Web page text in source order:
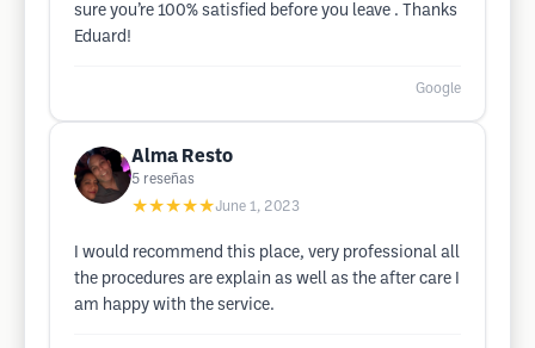
sure you’re 100% satisfied before you leave . Thanks
Eduard!
Google
Alma Resto
5 reseñas
★★★★★June 1, 2023
I would recommend this place, very professional all
the procedures are explain as well as the after care I
am happy with the service.